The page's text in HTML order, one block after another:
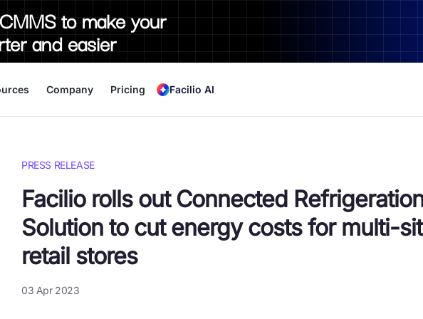
to make your
and easier
Company Pricing Facilio AI
PRESS RELEASE
Facilio rolls out Connected
Solution to cut energy costs for multi-
retail stores
03 Apr 2023